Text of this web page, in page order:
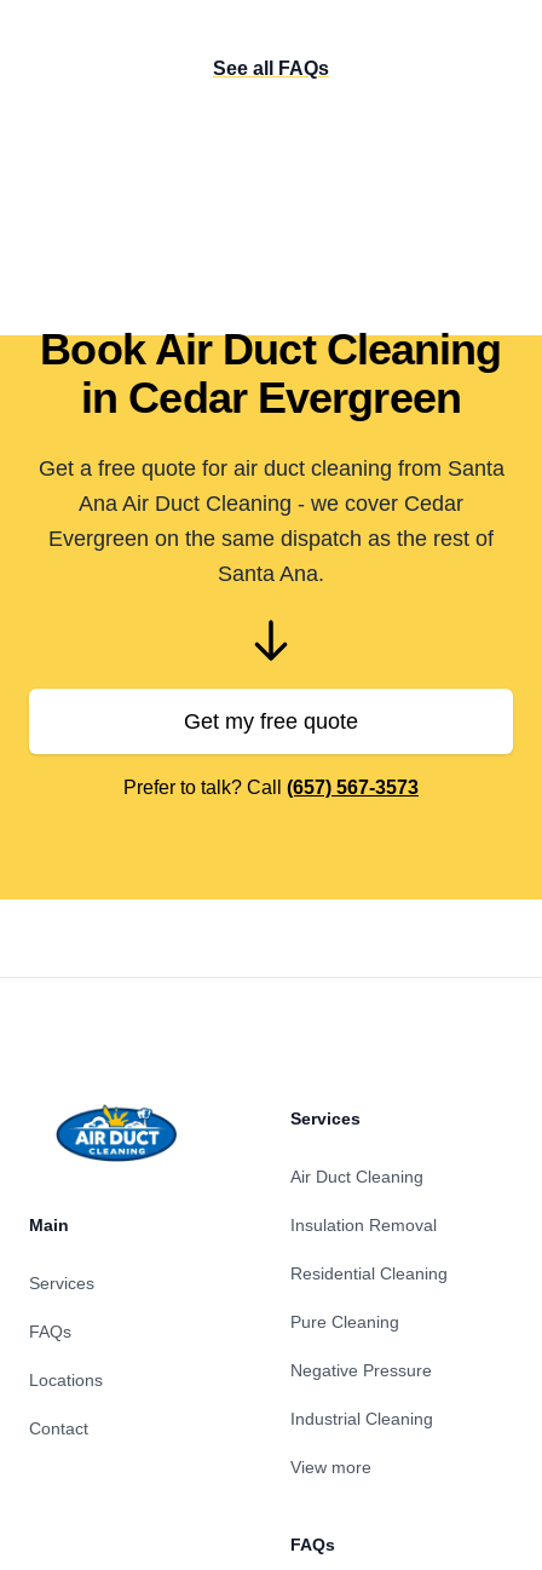
See all FAQs
Book Air Duct Cleaning
in Cedar Evergreen
Get a free quote for air duct cleaning from Santa
Ana Air Duct Cleaning - we cover Cedar
Evergreen on the same dispatch as the rest of
Santa Ana.
Get my free quote
Prefer to talk? Call (657) 567-3573
Main
Services
FAQs
Locations
Contact
Services
Air Duct Cleaning
Insulation Removal
Residential Cleaning
Pure Cleaning
Negative Pressure
Industrial Cleaning
View more
FAQs